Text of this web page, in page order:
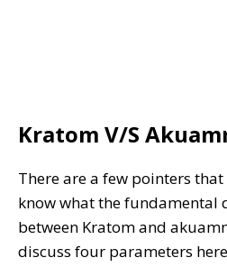
Kratom V/S
There are a few pointers
know what the fundamental
between Kratom and
discuss four parameters